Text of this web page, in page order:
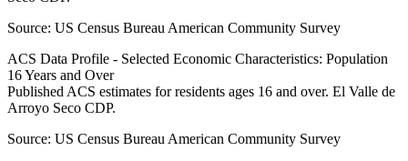
Source: US Census Bureau American Community Survey
ACS Data Profile - Selected Economic Characteristics: Population
16 Years and Over
Published ACS estimates for residents ages 16 and over. El Valle de
Arroyo Seco CDP.
Source: US Census Bureau American Community Survey